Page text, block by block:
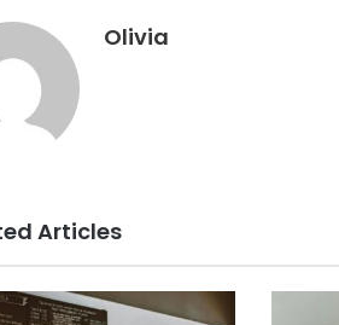
Olivia
Articles